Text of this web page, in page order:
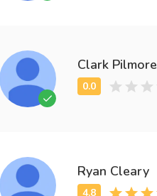
Clark Pilmore
Ryan Cleary